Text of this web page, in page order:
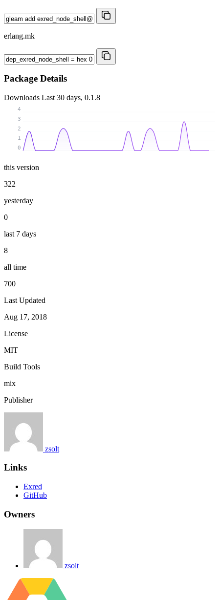
erlang.mk
Package Details
Downloads Last 30 days, 0.1.8
0
1
2
3
4
this version
322
yesterday
0
last 7 days
8
all time
700
Last Updated
Aug 17, 2018
License
MIT
Build Tools
mix
Publisher
zsolt
Links
Exred
GitHub
Owners
zsolt